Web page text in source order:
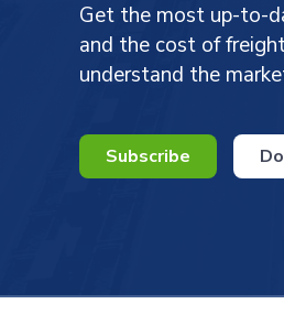
Get the most up-to-
and the cost of
understand the
Subscribe